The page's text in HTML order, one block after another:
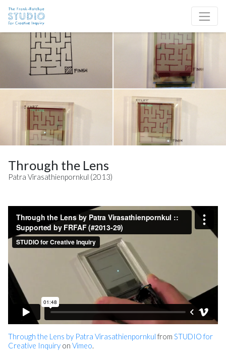
Site Navigation
Through the Lens
Patra Virasathienpornkul (2013)
Through the Lens by Patra Virasathienpornkul from STUDIO for
Creative Inquiry on Vimeo.